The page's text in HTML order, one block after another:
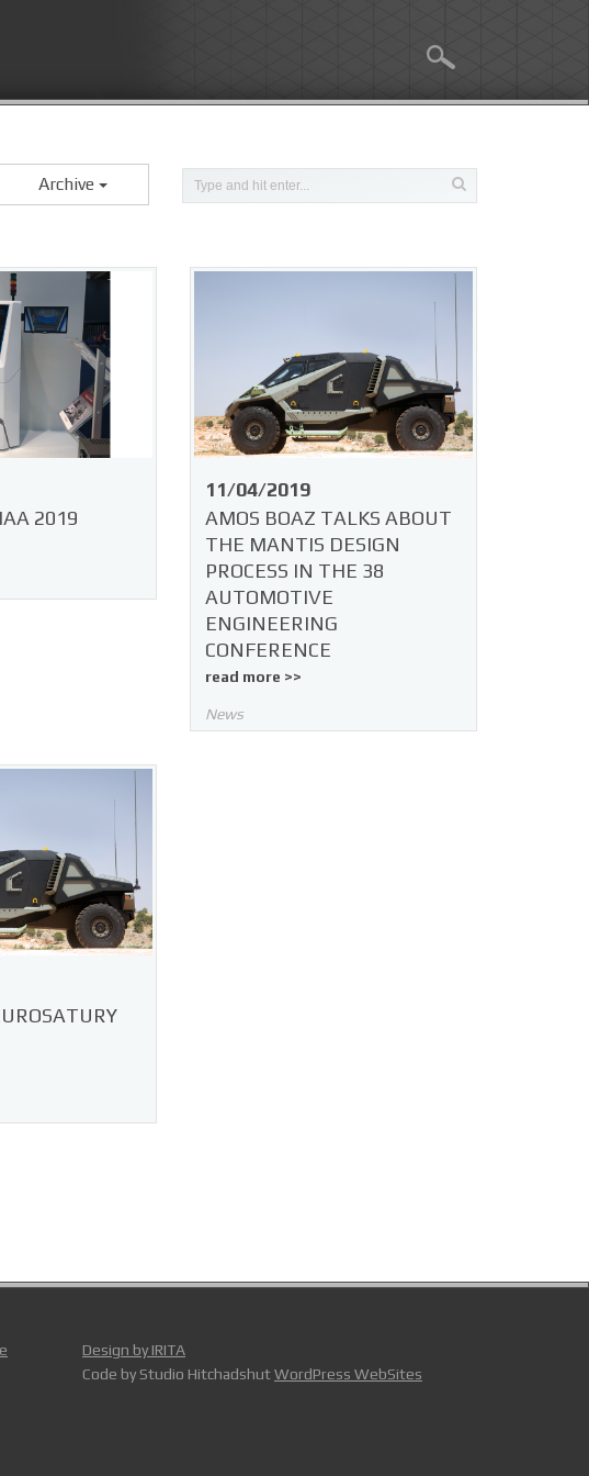
Archive
2019
11/04/2019
AMOS BOAZ TALKS ABOUT
THE MANTIS DESIGN
PROCESS IN THE 38
AUTOMOTIVE
ENGINEERING
CONFERENCE
read more >>
News
Design by IRITA
Code by Studio HitchadshutWordPress WebSites